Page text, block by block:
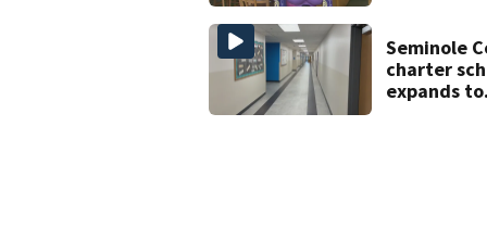
Seminole
charter
expands to